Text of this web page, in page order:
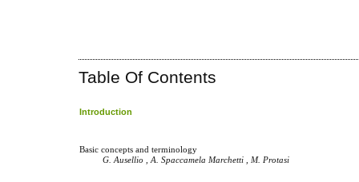
Table Of Contents
Introduction
Basic concepts and terminology
G. Ausellio , A. Spaccamela Marchetti , M. Protasi